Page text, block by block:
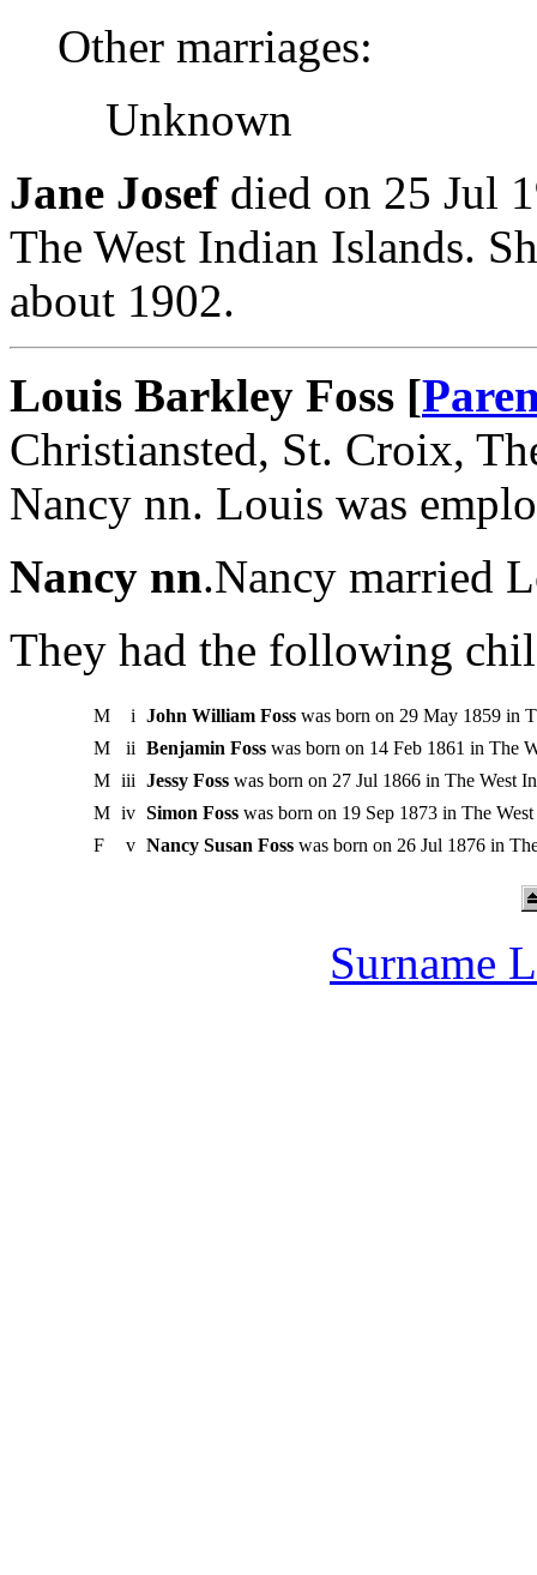
Other marriages:
Unknown
Jane Josefdied on 25 Jul
The West Indian Islands.
about 1902.
Louis Barkley Foss [
Christiansted, St. Croix,
Nancy nn. Louis was
Nancy nn.Nancy married
They had the following
M i John William Foss was born on 29 May 1859 in
M
ii Benjamin Foss was born on 14 Feb 1861 in The
M iii Jessy Foss was born on 27 Jul 1866 in The West
M iv Simon Foss was born on 19 Sep 1873 in The
F
v Nancy Susan Foss was born on 26 Jul 1876 in
Surname